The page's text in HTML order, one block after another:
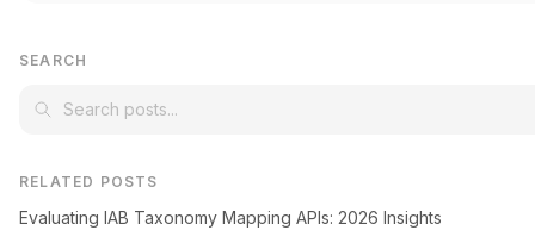
SEARCH
RELATED POSTS
Evaluating IAB Taxonomy Mapping APIs: 2026 Insights